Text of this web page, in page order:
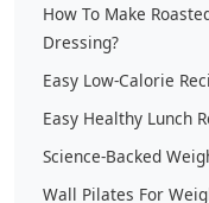
How To Make
Dressing?
Easy Low-Calorie
Easy Healthy Lunch
Science-Backed
Wall Pilates For